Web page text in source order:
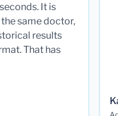
It is
same doctor,
results
That has